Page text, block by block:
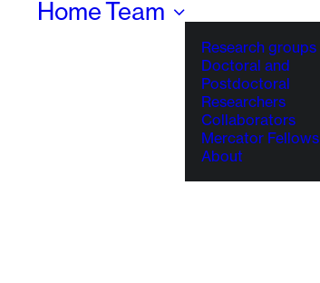
HomeTeam
Research groups
Doctoral and
Postdoctoral
Researchers
Collaborators
Mercator Fellows
About